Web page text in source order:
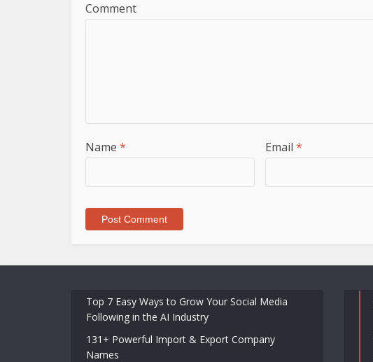
Comment
Name * Email *
Top 7 Easy Ways to Grow Your Social Media
Following in the AI Industry
131+ Powerful Import & Export Company
Names